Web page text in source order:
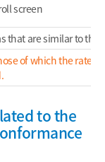
screen
that are similar to
of which the rated
to the